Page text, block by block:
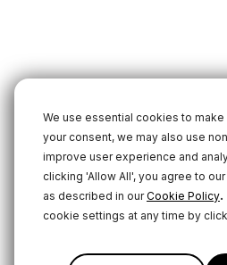
We use essential cookies to make
your consent, we may also use
improve user experience and
clicking 'Allow All', you agree to
as described in ourCookie Policy.
cookie settings at any time by